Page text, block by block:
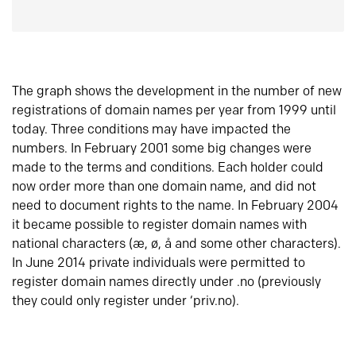
The graph shows the development in the number of new
registrations of domain names per year from 1999 until
today. Three conditions may have impacted the
numbers. In February 2001 some big changes were
made to the terms and conditions. Each holder could
now order more than one domain name, and did not
need to document rights to the name. In February 2004
it became possible to register domain names with
national characters (æ, ø, å and some other characters).
In June 2014 private individuals were permitted to
register domain names directly under .no (previously
they could only register under ‘priv.no).